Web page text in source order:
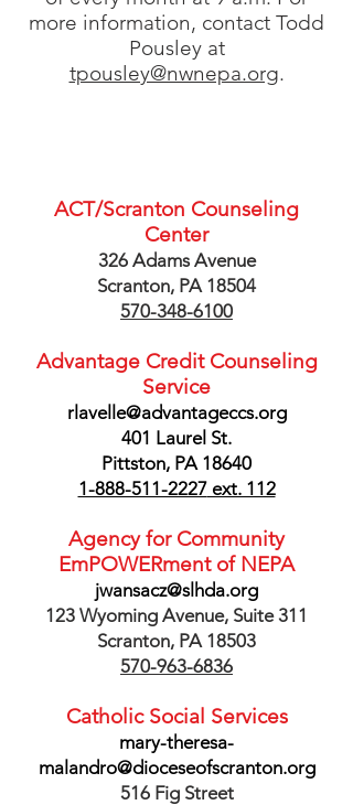
more information, contact Todd
Pousley at
tpousley@nwnepa.org.
ACT/Scranton Counseling
Center
326 Adams Avenue
Scranton, PA 18504
570-348-6100
Advantage Credit Counseling
Service
rlavelle@advantageccs.org
401 Laurel St.
Pittston, PA 18640
1-888-511-2227ext. 112
Agency for Community
EmPOWERment of NEPA
jwansacz@slhda.org
123 Wyoming Avenue, Suite 311
Scranton, PA 18503
570-963-6836
Catholic Social Services
mary-theresa-
malandro@dioceseofscranton.org
516 Fig Street